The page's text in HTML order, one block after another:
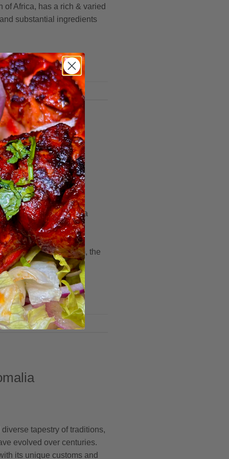
of Africa, has a rich & varied
substantial ingredients
Rediscover
flavours, there exists a
is brought to life.
is unveiled,
of a hidden realm, the
tapestry of traditions,
evolved over centuries.
its unique customs and